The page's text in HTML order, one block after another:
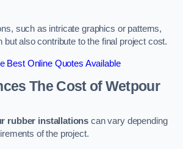
such as intricate graphics or patterns,
but also contribute to the final project cost.
Best Online Quotes Available
The Cost of Wetpour
rubber installations can vary depending
of the project.